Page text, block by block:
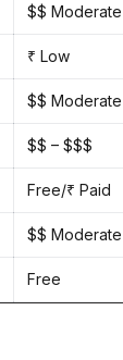
$$ Moderate
₹ Low
$$ Moderate
$$ – $$$
Free/₹ Paid
$$ Moderate
Free